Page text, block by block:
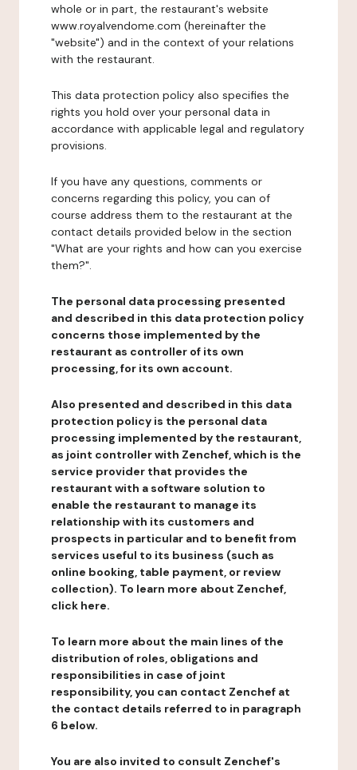
whole or in part, the restaurant's website
www.royalvendome.com (hereinafter the
"website") and in the context of your relations
with the restaurant.
This data protection policy also specifies the
rights you hold over your personal data in
accordance with applicable legal and regulatory
provisions.
If you have any questions, comments or
concerns regarding this policy, you can of
course address them to the restaurant at the
contact details provided below in the section
"What are your rights and how can you exercise
them?".
The personal data processing presented
and described in this data protection policy
concerns those implemented by the
restaurant as controller of its own
processing, for its own account.
Also presented and described in this data
protection policy is the personal data
processing implemented by the restaurant,
as joint controller with Zenchef, which is the
service provider that provides the
restaurant with a software solution to
enable the restaurant to manage its
relationship with its customers and
prospects in particular and to benefit from
services useful to its business (such as
online booking, table payment, or review
collection). To learn more about Zenchef,
click here.
To learn more about the main lines of the
distribution of roles, obligations and
responsibilities in case of joint
responsibility, you can contact Zenchef at
the contact details referred to in paragraph
6 below.
You are also invited to consult Zenchef's